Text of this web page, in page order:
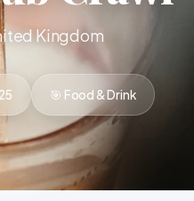
Kingdom
🎯 Food & Drink